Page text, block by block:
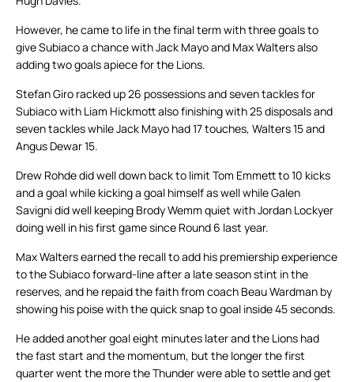
However, he came to life in the final term with three goals to
give Subiaco a chance with Jack Mayo and Max Walters also
adding two goals apiece for the Lions.
Stefan Giro racked up 26 possessions and seven tackles for
Subiaco with Liam Hickmott also finishing with 25 disposals and
seven tackles while Jack Mayo had 17 touches, Walters 15 and
Angus Dewar 15.
Drew Rohde did well down back to limit Tom Emmett to 10 kicks
and a goal while kicking a goal himself as well while Galen
Savigni did well keeping Brody Wemm quiet with Jordan Lockyer
doing well in his first game since Round 6 last year.
Max Walters earned the recall to add his premiership experience
to the Subiaco forward-line after a late season stint in the
reserves, and he repaid the faith from coach Beau Wardman by
showing his poise with the quick snap to goal inside 45 seconds.
He added another goal eight minutes later and the Lions had
the fast start and the momentum, but the longer the first
quarter went the more the Thunder were able to settle and get